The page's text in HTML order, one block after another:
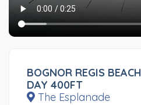
BOGNOR REGIS
DAY 400FT
The Esplanade